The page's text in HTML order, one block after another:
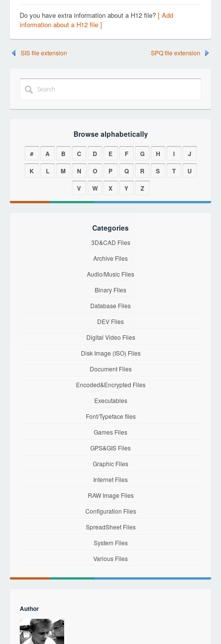
Do you have extra information about a H12 file? [ Add
information about a H12 file ]
SIS file extension SPQ file extension
Browse alphabetically
# A B C D E F G H I
J
K
L M N O P Q R S T
U
V
W X Y Z
Categories
3D&CAD Files
Archive Files
Audio/Music Files
Binary Files
Database Files
DEV Files
Digital Video Files
Disk Image (ISO) Files
Document Files
Encoded&Encrypted Files
Executables
Font/Typeface files
Games Files
GPS&GIS Files
Graphic Files
Internet Files
RAW Image Files
Configuration Files
SpreadSheet Files
System Files
Various Files
Author